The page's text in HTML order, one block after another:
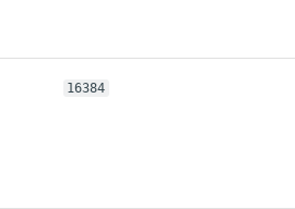
16384